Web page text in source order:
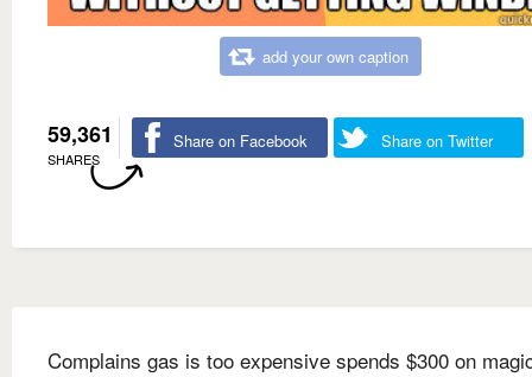
add your own caption
59,361
SHARES
Share on Facebook Share on Twitter
Complains gas is too expensive spends $300 on